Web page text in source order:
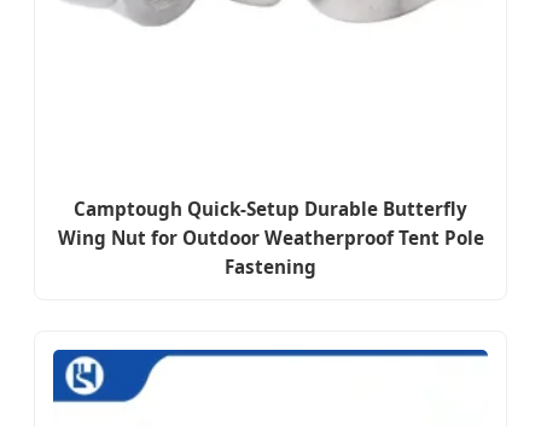
Camptough Quick-Setup Durable Butterfly
Wing Nut for Outdoor Weatherproof Tent Pole
Fastening